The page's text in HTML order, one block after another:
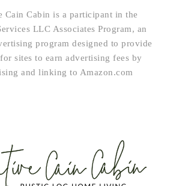
Cain Cabin is a participant in the
LLC Associates Program, an
program designed to provide
sites to earn advertising fees by
and linking to Amazon.com